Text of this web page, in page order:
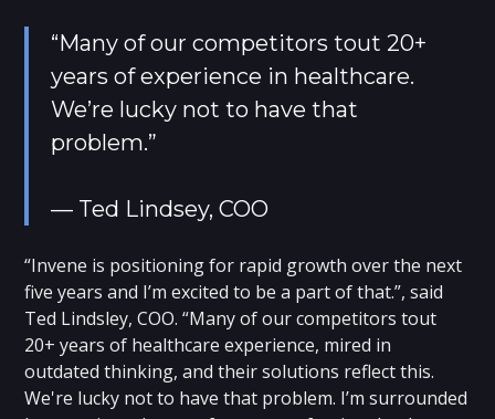
“Many of our competitors tout 20+
years of experience in healthcare.
We’re lucky not to have that
problem.”
— Ted Lindsey, COO
“Invene is positioning for rapid growth over the next
five years and I’m excited to be a part of that.”, said
Ted Lindsley, COO. “Many of our competitors tout
20+ years of healthcare experience, mired in
outdated thinking, and their solutions reflect this.
We're lucky not to have that problem. I’m surrounded